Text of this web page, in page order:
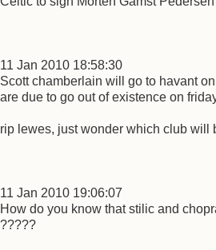
11 Jan 2010 18:58:30
Scott chamberlain will go to havant
are due to go out of existence on
rip lewes, just wonder which club will
11 Jan 2010 19:06:07
How do you know that stilic and
?????